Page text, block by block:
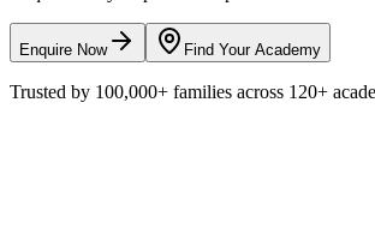
Enquire Now Find Your Academy
Trusted by 100,000+ families across 120+